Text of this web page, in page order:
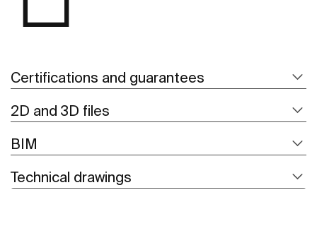
Certifications and guarantees
2D and 3D files
BIM
Technical drawings